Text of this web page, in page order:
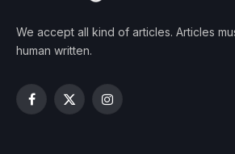
We accept all kind of articles. Articles
human written.
Facebook
X
Instagram